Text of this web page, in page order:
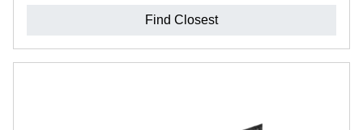
Find Closest